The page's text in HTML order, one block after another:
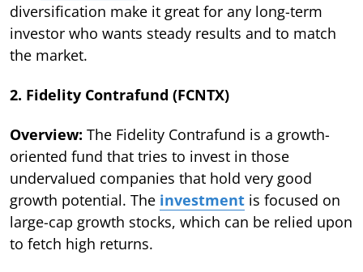
diversification make it great for any long-term
investor who wants steady results and to match
the market.
2. Fidelity Contrafund (FCNTX)
Overview: The Fidelity Contrafund is a growth-
oriented fund that tries to invest in those
undervalued companies that hold very good
growth potential. The investment is focused on
large-cap growth stocks, which can be relied upon
to fetch high returns.